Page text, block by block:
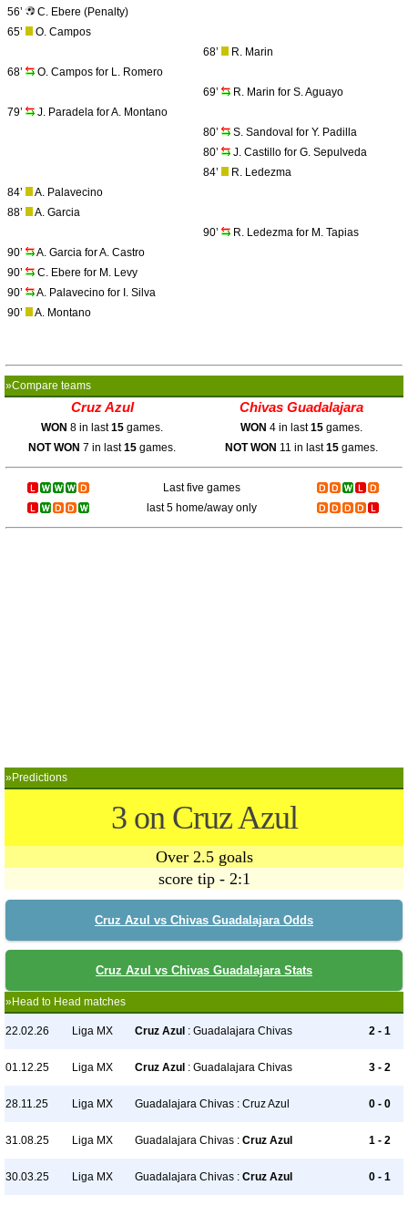
56’
C. Ebere (Penalty)
65’
O. Campos
68’
R. Marin
68’
O. Campos for L. Romero
69’
R. Marin for S. Aguayo
79’
J. Paradela for A. Montano
80’
S. Sandoval for Y. Padilla
80’
J. Castillo for G. Sepulveda
84’
R. Ledezma
84’
A. Palavecino
88’
A. Garcia
90’
R. Ledezma for M. Tapias
90’
A. Garcia for A. Castro
90’
C. Ebere for M. Levy
90’
A. Palavecino for I. Silva
90’
A. Montano
»Compare teams
Cruz Azul Chivas Guadalajara
WON 8 in last15 games. WON 4 in last15 games.
NOT WON 7 in last15 games. NOT WON 11 in last15 games.
Last five games
last 5 home/away only
»Predictions
3 on Cruz Azul
Over 2.5 goals
score tip - 2:1
Cruz Azul vs Chivas Guadalajara Odds
Cruz Azul vs Chivas Guadalajara Stats
»Head to Head matches
22.02.26 Liga MX Cruz Azul : Guadalajara Chivas 2 - 1
01.12.25 Liga MX Cruz Azul : Guadalajara Chivas 3 - 2
28.11.25 Liga MX Guadalajara Chivas : Cruz Azul 0 - 0
31.08.25 Liga MX Guadalajara Chivas : Cruz Azul 1 - 2
30.03.25 Liga MX Guadalajara Chivas : Cruz Azul 0 - 1